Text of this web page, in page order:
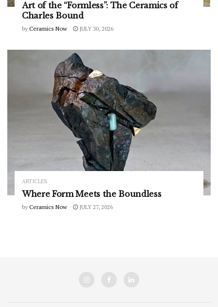
Art of the “Formless”: The Ceramics of
Charles Bound
by Ceramics Now JULY 30, 2026
ARTICLES
Where Form Meets the Boundless
by Ceramics Now JULY 27, 2026